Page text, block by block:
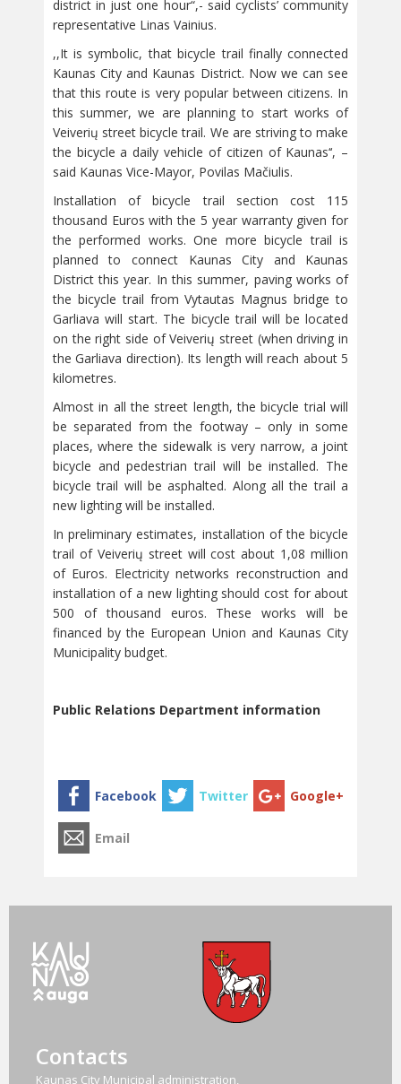
district in just one hour“,- said cyclists’ community
representative Linas Vainius.
,,It is symbolic, that bicycle trail finally connected
Kaunas City and Kaunas District. Now we can see
that this route is very popular between citizens. In
this summer, we are planning to start works of
Veiverių street bicycle trail. We are striving to make
the bicycle a daily vehicle of citizen of Kaunas‘‘, –
said Kaunas Vice-Mayor, Povilas Mačiulis.
Installation of bicycle trail section cost 115
thousand Euros with the 5 year warranty given for
the performed works. One more bicycle trail is
planned to connect Kaunas City and Kaunas
District this year. In this summer, paving works of
the bicycle trail from Vytautas Magnus bridge to
Garliava will start. The bicycle trail will be located
on the right side of Veiverių street (when driving in
the Garliava direction). Its length will reach about 5
kilometres.
Almost in all the street length, the bicycle trial will
be separated from the footway – only in some
places, where the sidewalk is very narrow, a joint
bicycle and pedestrian trail will be installed. The
bicycle trail will be asphalted. Along all the trail a
new lighting will be installed.
In preliminary estimates, installation of the bicycle
trail of Veiverių street will cost about 1,08 million
of Euros. Electricity networks reconstruction and
installation of a new lighting should cost for about
500 of thousand euros. These works will be
financed by the European Union and Kaunas City
Municipality budget.
Public Relations Department information
Contacts
Kaunas City Municipal administration,